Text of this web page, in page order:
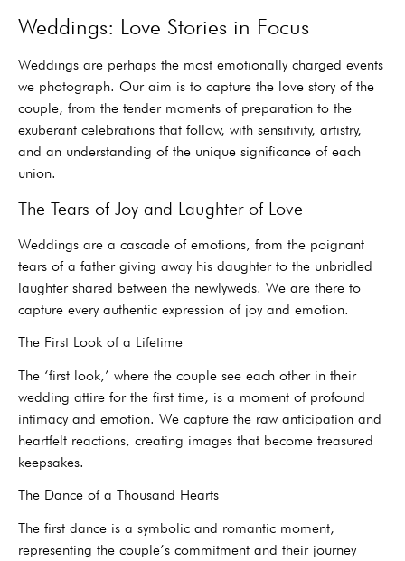
Weddings: Love Stories in Focus
Weddings are perhaps the most emotionally charged events
we photograph. Our aim is to capture the love story of the
couple, from the tender moments of preparation to the
exuberant celebrations that follow, with sensitivity, artistry,
and an understanding of the unique significance of each
union.
The Tears of Joy and Laughter of Love
Weddings are a cascade of emotions, from the poignant
tears of a father giving away his daughter to the unbridled
laughter shared between the newlyweds. We are there to
capture every authentic expression of joy and emotion.
The First Look of a Lifetime
The ‘first look,’ where the couple see each other in their
wedding attire for the first time, is a moment of profound
intimacy and emotion. We capture the raw anticipation and
heartfelt reactions, creating images that become treasured
keepsakes.
The Dance of a Thousand Hearts
The first dance is a symbolic and romantic moment,
representing the couple’s commitment and their journey